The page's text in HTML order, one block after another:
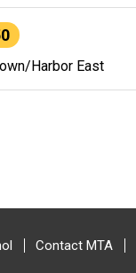
Harbor East
Contact MTA